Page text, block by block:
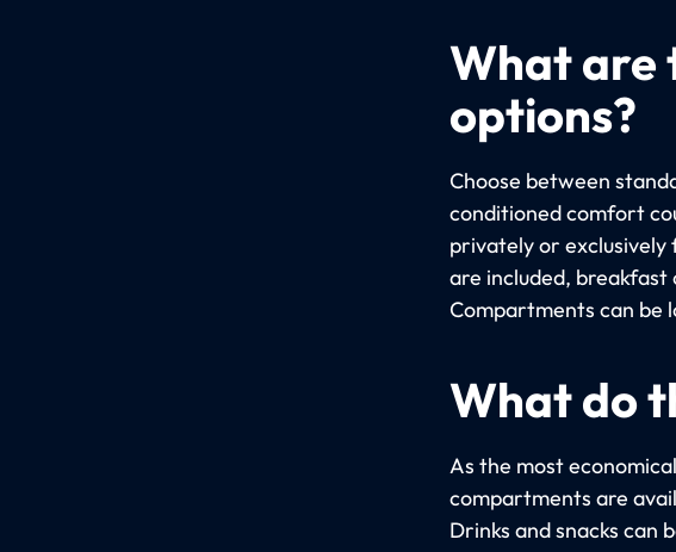
What are
options?
Choose between
conditioned comfort
privately or
are included,
Compartments can be
What do
As the most
compartments are
Drinks and snacks can